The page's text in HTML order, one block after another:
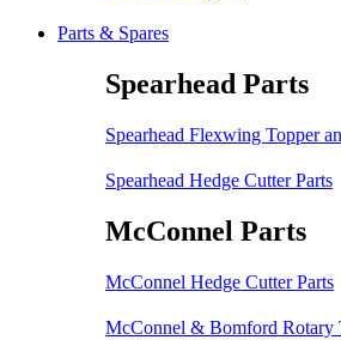
Parts & Spares
Spearhead Parts
Spearhead Flexwing Topper
Spearhead Hedge Cutter Parts
McConnel Parts
McConnel Hedge Cutter Parts
McConnel & Bomford Rotary